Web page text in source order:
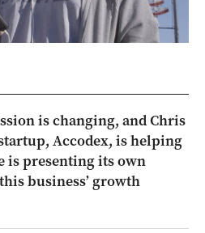
is changing, and Chris
Accodex, is helping
is presenting its own
business’ growth